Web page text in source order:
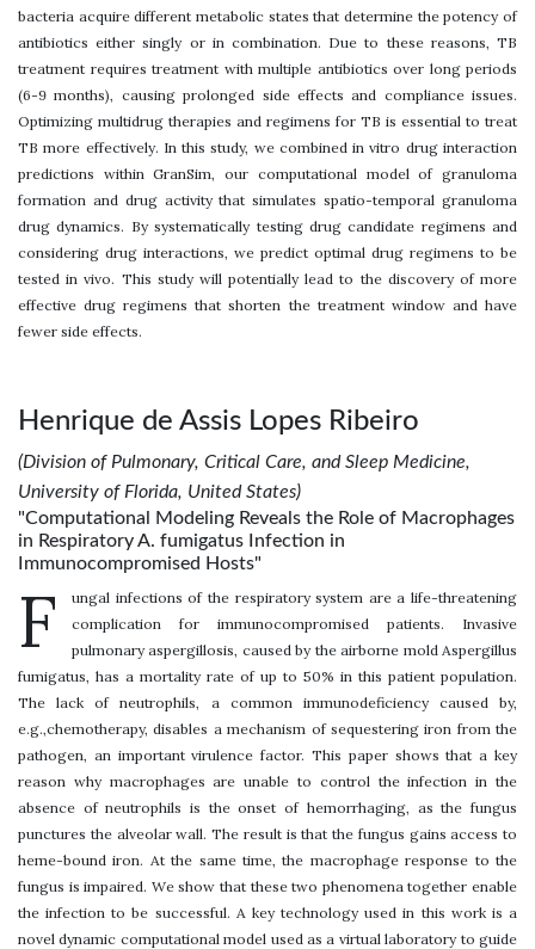
bacteria acquire different metabolic states that determine the potency of
antibiotics either singly or in combination. Due to these reasons, TB
treatment requires treatment with multiple antibiotics over long periods
(6-9 months), causing prolonged side effects and compliance issues.
Optimizing multidrug therapies and regimens for TB is essential to treat
TB more effectively. In this study, we combined in vitro drug interaction
predictions within GranSim, our computational model of granuloma
formation and drug activity that simulates spatio-temporal granuloma
drug dynamics. By systematically testing drug candidate regimens and
considering drug interactions, we predict optimal drug regimens to be
tested in vivo. This study will potentially lead to the discovery of more
effective drug regimens that shorten the treatment window and have
fewer side effects.
Henrique de Assis Lopes Ribeiro
(Division of Pulmonary, Critical Care, and Sleep Medicine,
University of Florida, United States)
"Computational Modeling Reveals the Role of Macrophages
in Respiratory A. fumigatus Infection in
Immunocompromised Hosts"
F
ungal infections of the respiratory system are a life-threatening
complication for immunocompromised patients. Invasive
pulmonary aspergillosis, caused by the airborne mold Aspergillus
fumigatus, has a mortality rate of up to 50% in this patient population.
The lack of neutrophils, a common immunodeficiency caused by,
e.g.,chemotherapy, disables a mechanism of sequestering iron from the
pathogen, an important virulence factor. This paper shows that a key
reason why macrophages are unable to control the infection in the
absence of neutrophils is the onset of hemorrhaging, as the fungus
punctures the alveolar wall. The result is that the fungus gains access to
heme-bound iron. At the same time, the macrophage response to the
fungus is impaired. We show that these two phenomena together enable
the infection to be successful. A key technology used in this work is a
novel dynamic computational model used as a virtual laboratory to guide